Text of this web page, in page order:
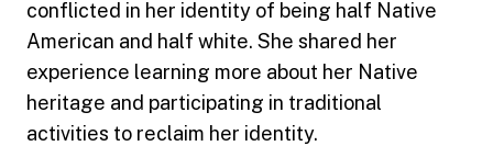
conflicted in her identity of being half Native
American and half white. She shared her
experience learning more about her Native
heritage and participating in traditional
activities to reclaim her identity.